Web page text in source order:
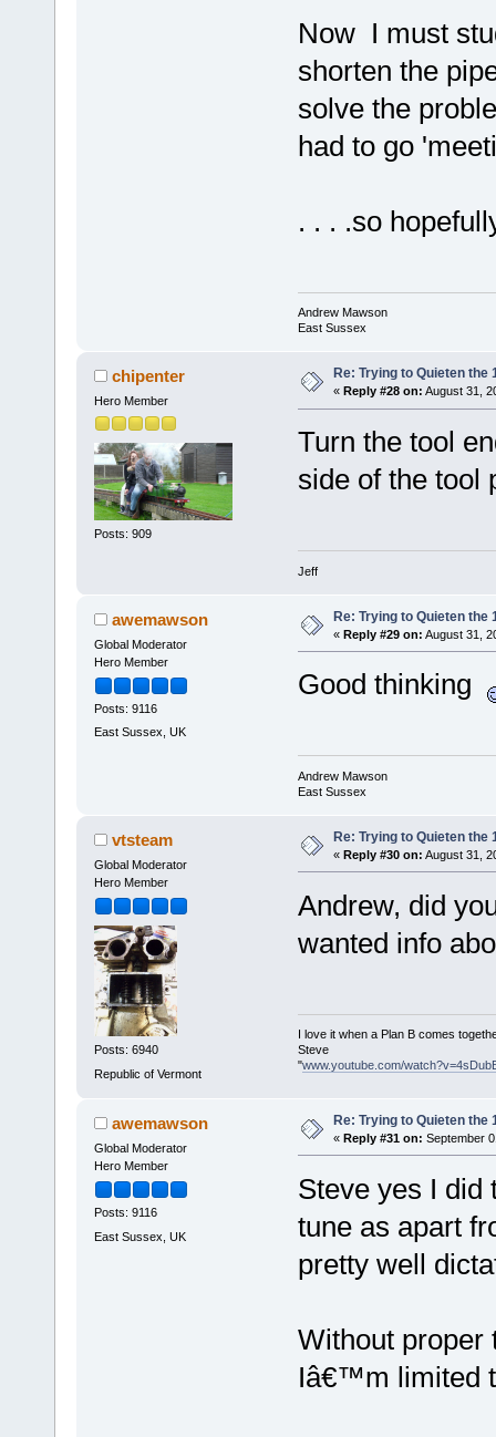
Now I must
shorten the
solve the
had to go
. . . .so
Andrew Mawson
East Sussex
chipenter
Hero Member
Posts: 909
Re: Trying to Quieten the
« Reply #28 on: August 31,
Turn the tool
side of the tool
Jeff
awemawson
Global Moderator
Hero Member
Posts: 9116
East Sussex, UK
Re: Trying to Quieten the
« Reply #29 on: August 31,
Good thinking
Andrew Mawson
East Sussex
vtsteam
Global Moderator
Hero Member
Posts: 6940
Republic of Vermont
Re: Trying to Quieten the
« Reply #30 on: August 31,
Andrew, did
wanted info
I love it when a Plan B comes
Steve
"www.youtube.com/
awemawson
Global Moderator
Hero Member
Posts: 9116
East Sussex, UK
Re: Trying to Quieten the
« Reply #31 on: September
Steve yes I did
tune as apart
pretty well
Without proper
Iâ€™m limited